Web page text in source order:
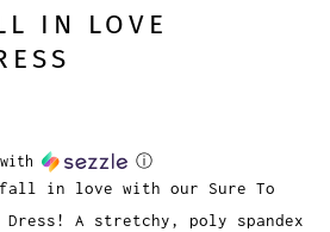
IN LOVE
with ⓘ
in love with our Sure To
Dress! A stretchy, poly spandex